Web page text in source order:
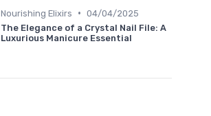
Nourishing Elixirs • 04/04/2025
The Elegance of a Crystal Nail File: A
Luxurious Manicure Essential